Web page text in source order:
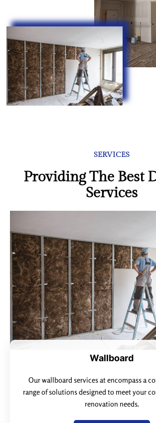
SERVICES
Providing The Best
Services
Wallboard
Our wallboard services at encompass a
range of solutions designed to meet your
renovation needs.